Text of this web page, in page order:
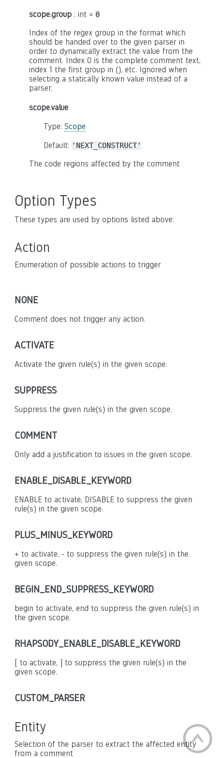
scope.group : int = 0
Index of the regex group in the format which
should be handed over to the given parser in
order to dynamically extract the value from the
comment. Index 0 is the complete comment text,
index 1 the first group in (), etc. Ignored when
selecting a statically known value instead of a
parser.
scope.value
Type: Scope
Default: 'NEXT_CONSTRUCT'
The code regions affected by the comment
Option Types
These types are used by options listed above:
Action
Enumeration of possible actions to trigger
NONE
Comment does not trigger any action.
ACTIVATE
Activate the given rule(s) in the given scope.
SUPPRESS
Suppress the given rule(s) in the given scope.
COMMENT
Only add a justification to issues in the given scope.
ENABLE_DISABLE_KEYWORD
ENABLE to activate, DISABLE to suppress the given
rule(s) in the given scope.
PLUS_MINUS_KEYWORD
+ to activate, - to suppress the given rule(s) in the
given scope.
BEGIN_END_SUPPRESS_KEYWORD
begin to activate, end to suppress the given rule(s) in
the given scope.
RHAPSODY_ENABLE_DISABLE_KEYWORD
[ to activate, ] to suppress the given rule(s) in the
given scope.
CUSTOM_PARSER
Entity
Selection of the parser to extract the affected entity
from a comment